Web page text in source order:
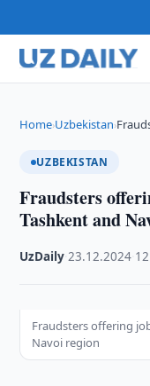
Home›Uzbekistan›
UZBEKISTAN
Fraudsters
Tashkent and
UzDaily ·23.12.2024
Fraudsters offering
Navoi region